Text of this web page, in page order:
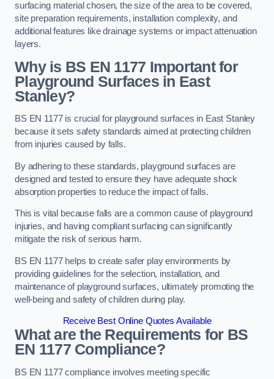
surfacing material chosen, the size of the area to be covered,
site preparation requirements, installation complexity, and
additional features like drainage systems or impact attenuation
layers.
Why is BS EN 1177 Important for
Playground Surfaces in East
Stanley?
BS EN 1177 is crucial for playground surfaces in East Stanley
because it sets safety standards aimed at protecting children
from injuries caused by falls.
By adhering to these standards, playground surfaces are
designed and tested to ensure they have adequate shock
absorption properties to reduce the impact of falls.
This is vital because falls are a common cause of playground
injuries, and having compliant surfacing can significantly
mitigate the risk of serious harm.
BS EN 1177 helps to create safer play environments by
providing guidelines for the selection, installation, and
maintenance of playground surfaces, ultimately promoting the
well-being and safety of children during play.
Receive Best Online Quotes Available
What are the Requirements for BS
EN 1177 Compliance?
BS EN 1177 compliance involves meeting specific